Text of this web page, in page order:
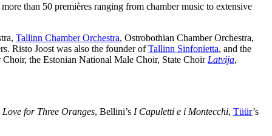
than 50 premières ranging from chamber music to extensive
Tallinn Chamber Orchestra, Ostrobothian Chamber Orchestra,
Risto Joost was also the founder ofTallinn Sinfonietta, and the
the Estonian National Male Choir, State Choir Latvija,
Love for Three Oranges, Bellini’s I Capuletti e i Montecchi, Tüür’s